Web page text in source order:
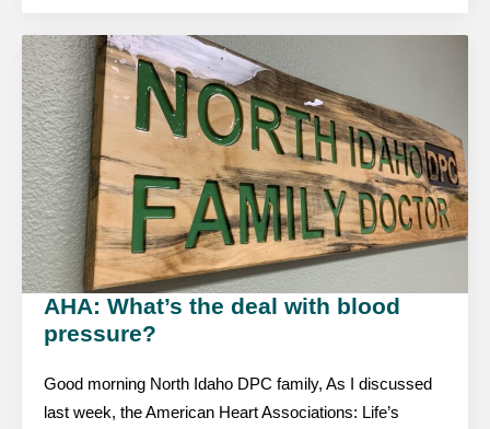
AHA: What’s the deal with blood
pressure?
Good morning North Idaho DPC family, As I discussed
last week, the American Heart Associations: Life’s